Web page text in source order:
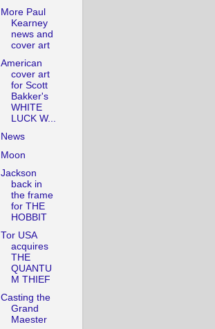
More Paul
Kearney
news and
cover art
American
cover art
for Scott
Bakker's
WHITE
LUCK W...
News
Moon
Jackson
back in
the frame
for THE
HOBBIT
Tor USA
acquires
THE
QUANTU
M THIEF
Casting the
Grand
Maester